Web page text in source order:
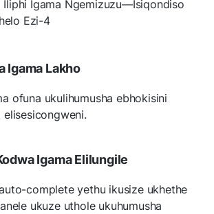
Iliphi Igama Ngemizuzu—Isiqondiso
Ezi-4
Igama Lakho
ofuna ukulihumusha ebhokisini
elisesicongweni.
Igama Elilungile
complete yethu ikusize ukhethe
ukuze uthole ukuhumusha